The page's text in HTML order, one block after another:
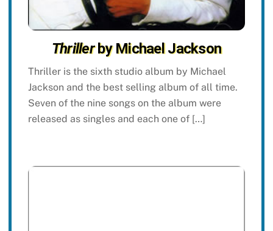
Thrillerby Michael Jackson
Thriller is the sixth studio album by Michael
Jackson and the best selling album of all time.
Seven of the nine songs on the album were
released as singles and each one of […]